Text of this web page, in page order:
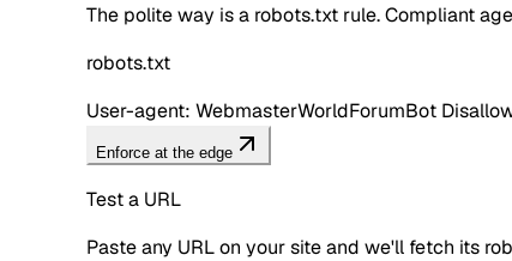
The polite way is a robots.txt rule. Compliant
robots.txt
User-agent: WebmasterWorldForumBot
Enforce at the edge
Test a URL
Paste any URL on your site and we'll fetch its